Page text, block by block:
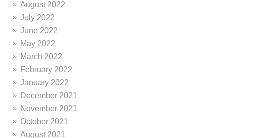
August 2022
July 2022
June 2022
May 2022
March 2022
February 2022
January 2022
December 2021
November 2021
October 2021
August 2021